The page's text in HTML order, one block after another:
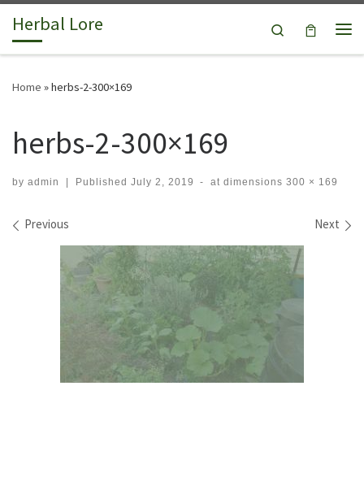
Skip to content
Herbal Lore
Search
Home »herbs-2-300×169
herbs-2-300×169
by admin | Published July 2, 2019 - at dimensions 300 × 169
Images navigation
Previous Next